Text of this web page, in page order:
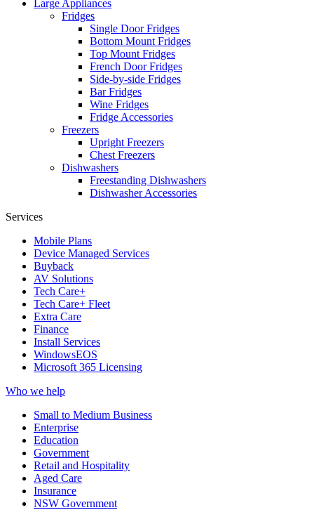
Large Appliances
Fridges
Single Door Fridges
Bottom Mount Fridges
Top Mount Fridges
French Door Fridges
Side-by-side Fridges
Bar Fridges
Wine Fridges
Fridge Accessories
Freezers
Upright Freezers
Chest Freezers
Dishwashers
Freestanding Dishwashers
Dishwasher Accessories
Services
Mobile Plans
Device Managed Services
Buyback
AV Solutions
Tech Care+
Tech Care+ Fleet
Extra Care
Finance
Install Services
WindowsEOS
Microsoft 365 Licensing
Who we help
Small to Medium Business
Enterprise
Education
Government
Retail and Hospitality
Aged Care
Insurance
NSW Government